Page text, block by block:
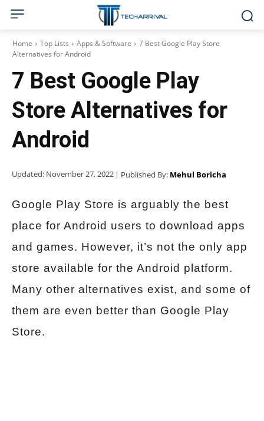
Home Top Lists Apps & Software
7 Best Google Play Store
Alternatives for Android
7 Best Google Play
Store Alternatives for
Android
Updated: November 27, 2022 | Published By: Mehul Boricha
Google Play Store is arguably the best
place for Android users to download apps
and games. However, it’s not the only app
store available for the Android platform.
Many other alternatives exist, and some of
them are even better than Google Play
Store.